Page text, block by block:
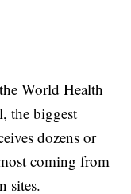
World Health
the biggest
dozens or
coming from
sites.